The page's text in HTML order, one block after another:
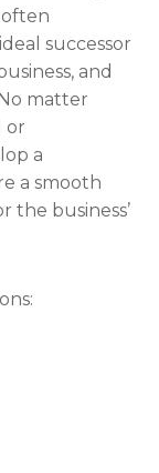
often
successor
and
matter
or
a
a smooth
the business’